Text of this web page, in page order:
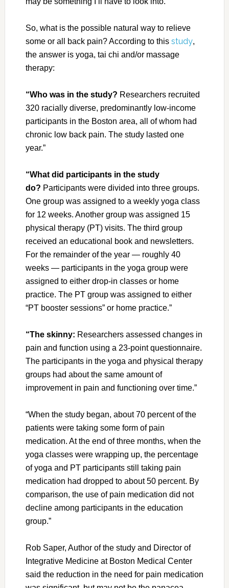
So, what is the possible natural way to relieve
some or all back pain? According to this study,
the answer is yoga, tai chi and/or massage
therapy:
“Who was in the study? Researchers recruited
320 racially diverse, predominantly low-income
participants in the Boston area, all of whom had
chronic low back pain. The study lasted one
year.”
“What did participants in the study
do? Participants were divided into three groups.
One group was assigned to a weekly yoga class
for 12 weeks. Another group was assigned 15
physical therapy (PT) visits. The third group
received an educational book and newsletters.
For the remainder of the year — roughly 40
weeks — participants in the yoga group were
assigned to either drop-in classes or home
practice. The PT group was assigned to either
“PT booster sessions” or home practice.”
“The skinny: Researchers assessed changes in
pain and function using a 23-point questionnaire.
The participants in the yoga and physical therapy
groups had about the same amount of
improvement in pain and functioning over time.”
“When the study began, about 70 percent of the
patients were taking some form of pain
medication. At the end of three months, when the
yoga classes were wrapping up, the percentage
of yoga and PT participants still taking pain
medication had dropped to about 50 percent. By
comparison, the use of pain medication did not
decline among participants in the education
group.”
Rob Saper, Author of the study and Director of
Integrative Medicine at Boston Medical Center
said the reduction in the need for pain medication